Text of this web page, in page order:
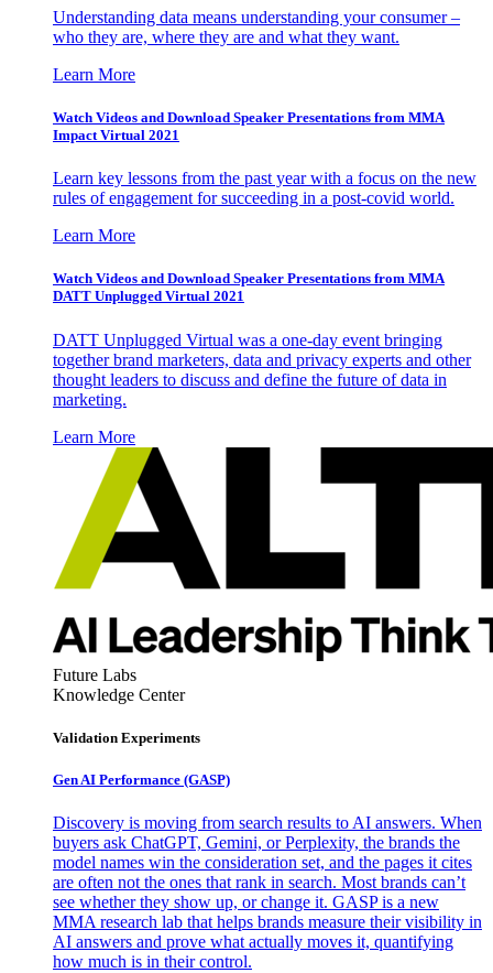
Understanding data means understanding your consumer –
who they are, where they are and what they want.
Learn More
Watch Videos and Download Speaker Presentations from MMA
Impact Virtual 2021
Learn key lessons from the past year with a focus on the new
rules of engagement for succeeding in a post-covid world.
Learn More
Watch Videos and Download Speaker Presentations from MMA
DATT Unplugged Virtual 2021
DATT Unplugged Virtual was a one-day event bringing
together brand marketers, data and privacy experts and other
thought leaders to discuss and define the future of data in
marketing.
Learn More
Future Labs
Knowledge Center
Validation Experiments
Gen AI Performance (GASP)
Discovery is moving from search results to AI answers. When
buyers ask ChatGPT, Gemini, or Perplexity, the brands the
model names win the consideration set, and the pages it cites
are often not the ones that rank in search. Most brands can’t
see whether they show up, or change it. GASP is a new
MMA research lab that helps brands measure their visibility in
AI answers and prove what actually moves it, quantifying
how much is in their control.